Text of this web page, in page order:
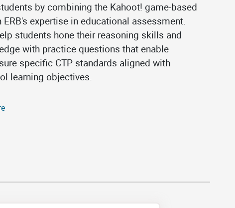
by combining the Kahoot! game-based
expertise in educational assessment.
students hone their reasoning skills and
with practice questions that enable
specific CTP standards aligned with
learning objectives.